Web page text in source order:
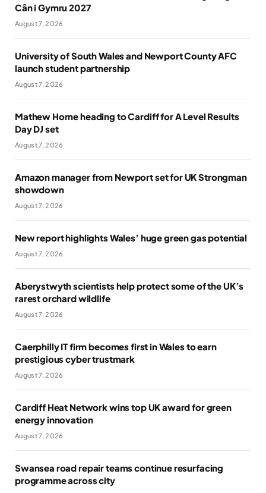
Cân i Gymru 2027
August 7, 2026
University of South Wales and Newport County AFC
launch student partnership
August 7, 2026
Mathew Horne heading to Cardiff for A Level Results
Day DJ set
August 7, 2026
Amazon manager from Newport set for UK Strongman
showdown
August 7, 2026
New report highlights Wales’ huge green gas potential
August 7, 2026
Aberystwyth scientists help protect some of the UK’s
rarest orchard wildlife
August 7, 2026
Caerphilly IT firm becomes first in Wales to earn
prestigious cyber trustmark
August 7, 2026
Cardiff Heat Network wins top UK award for green
energy innovation
August 7, 2026
Swansea road repair teams continue resurfacing
programme across city